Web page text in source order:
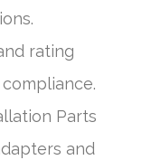
rating
Parts
and